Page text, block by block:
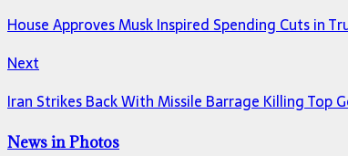
House Approves Musk Inspired Spending Cuts in
Next
Iran Strikes Back With Missile Barrage Killing Top
News in Photos